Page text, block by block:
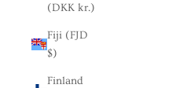
(DKK kr.)
Fiji (FJD
$)
Finland